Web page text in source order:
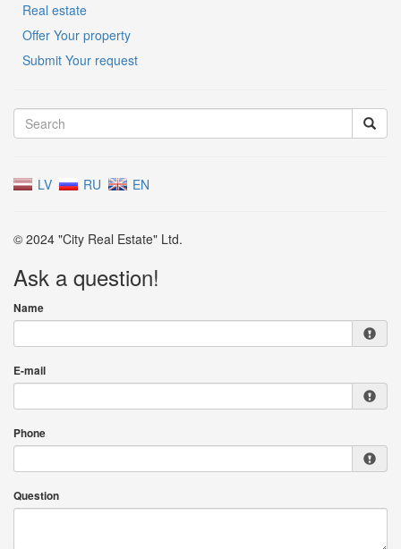
Real estate
Offer Your property
Submit Your request
LV RU EN
© 2024 "City Real Estate" Ltd.
Ask a question!
Name
E-mail
Phone
Question